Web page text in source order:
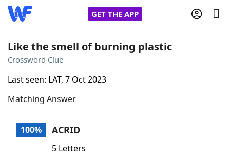
GET THE APP
Words With Friends
NYT Crossplay Cheat
Like the smell of burning plastic
Crossword Clue
Last seen: LAT, 7 Oct 2023
Matching Answer
100% ACRID
5 Letters